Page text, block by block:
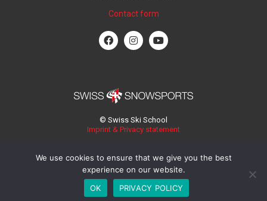
Contact form
© Swiss Ski School
Imprint & Privacy statement
We use cookies to ensure that we give you the best
experience on our website.
OK
PRIVACY POLICY